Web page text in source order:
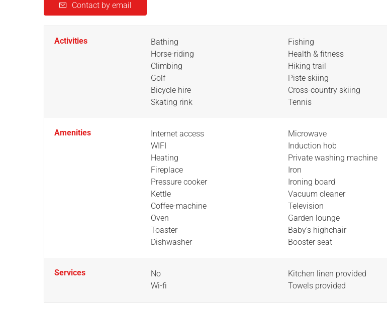
Contact by email
Activities
Bathing
Horse-riding
Climbing
Golf
Bicycle hire
Skating rink
Fishing
Health & fitness
Hiking trail
Piste skiing
Cross-country skiing
Tennis
Amenities
Internet access
WIFI
Heating
Fireplace
Pressure cooker
Kettle
Coffee-machine
Oven
Toaster
Dishwasher
Microwave
Induction hob
Private washing machine
Iron
Ironing board
Vacuum cleaner
Television
Garden lounge
Baby's highchair
Booster seat
Services
No
Wi-fi
Kitchen linen provided
Towels provided